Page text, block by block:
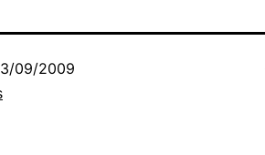
09/2009